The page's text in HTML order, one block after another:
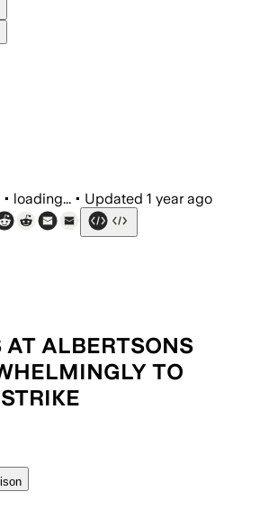
• loading... • Updated 1 year ago
ALBERTSONS
TO